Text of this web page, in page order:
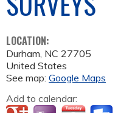
LOCATION:
Durham, NC 27705
United States
See map: Google Maps
Add to calendar: